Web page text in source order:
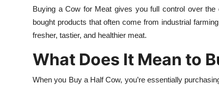
Advertise with US
Buying a Cow for Meat gives you full control over
bought products that often come from industrial
fresher, tastier, and healthier meat.
What Does It Mean to
When you Buy a Half Cow, you’re essentially